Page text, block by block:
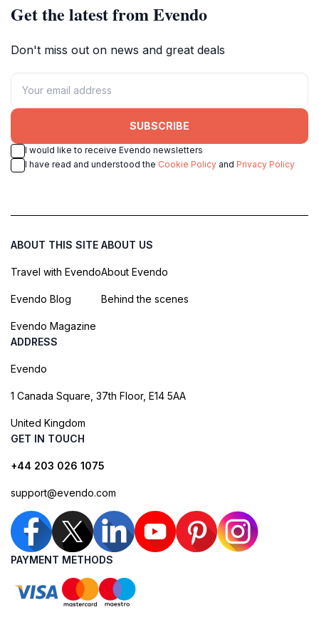
Get the latest from Evendo
Don't miss out on news and great deals
SUBSCRIBE
I would like to receive Evendo newsletters
I have read and understood the Cookie Policy and Privacy Policy
ABOUT THIS SITE
Travel with Evendo
Evendo Blog
Evendo Magazine
ABOUT US
About Evendo
Behind the scenes
ADDRESS
Evendo
1 Canada Square, 37th Floor, E14 5AA
United Kingdom
GET IN TOUCH
+44 203 026 1075
support@evendo.com
PAYMENT METHODS